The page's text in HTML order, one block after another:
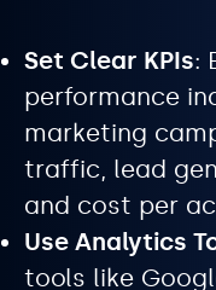
Set Clear KPIs:
performance
marketing
traffic, lead
and cost per
Use Analytics
tools like